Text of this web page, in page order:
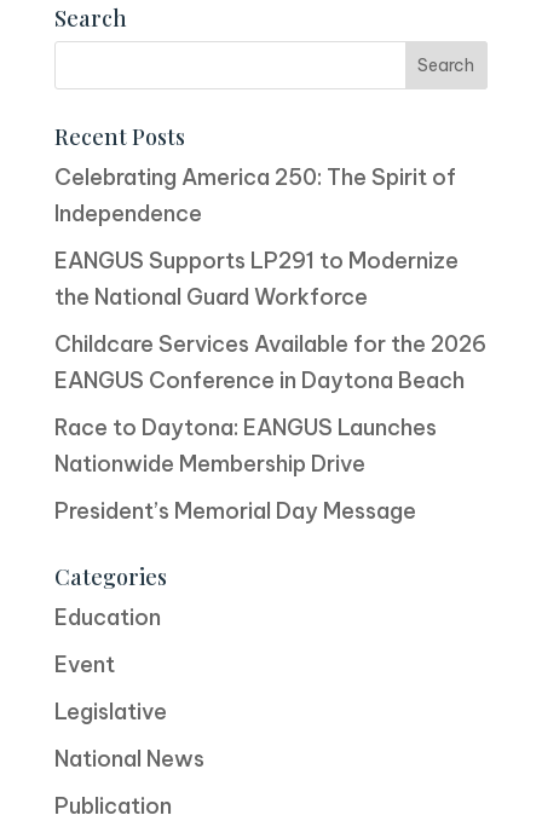
Search
Recent Posts
Celebrating America 250: The Spirit of
Independence
EANGUS Supports LP291 to Modernize
the National Guard Workforce
Childcare Services Available for the 2026
EANGUS Conference in Daytona Beach
Race to Daytona: EANGUS Launches
Nationwide Membership Drive
President’s Memorial Day Message
Categories
Education
Event
Legislative
National News
Publication